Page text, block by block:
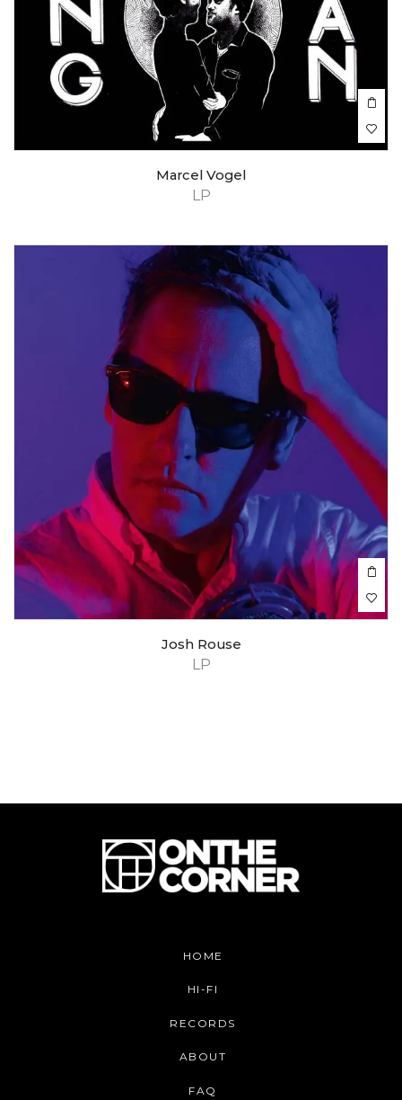
LP
Marcel Vogel
LP
Josh Rouse
HOME
HI-FI
RECORDS
ABOUT
FAQ